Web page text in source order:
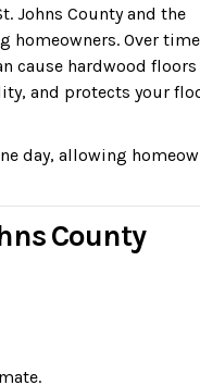
Johns County and the
homeowners. Over
cause hardwood
and protects your
day, allowing
County